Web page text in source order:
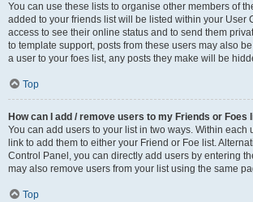
You can use these lists to organise other members of
added to your friends list will be listed within your User
access to see their online status and to send them
to template support, posts from these users may also
a user to your foes list, any posts they make will be
Top
How can I add / remove users to my Friends or Foes
You can add users to your list in two ways. Within each
link to add them to either your Friend or Foe list.
Control Panel, you can directly add users by entering
may also remove users from your list using the same
Top